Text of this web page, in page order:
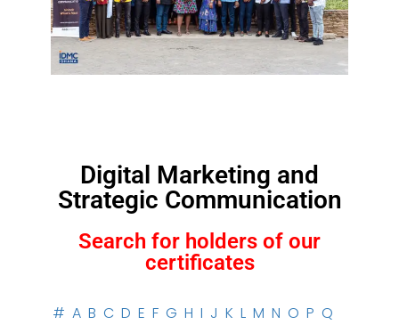
Digital Marketing and
Strategic Communication
Search for holders of our
certificates
# A B C D E F G H I J K L M N O P Q